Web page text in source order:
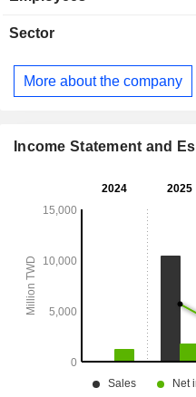
offshore construction
management. The
market.
Sector
More about the company
Income Statement and